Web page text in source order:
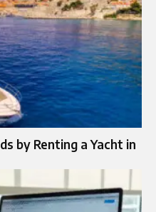
by Renting a Yacht in